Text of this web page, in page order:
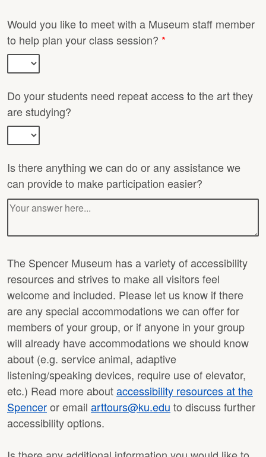
Would you like to meet with a Museum staff member
to help plan your class session? *
Do your students need repeat access to the art they
are studying?
Is there anything we can do or any assistance we
can provide to make participation easier?
The Spencer Museum has a variety of accessibility
resources and strives to make all visitors feel
welcome and included. Please let us know if there
are any special accommodations we can offer for
members of your group, or if anyone in your group
will already have accommodations we should know
about (e.g. service animal, adaptive
listening/speaking devices, require use of elevator,
etc.) Read more aboutaccessibility resources at the
Spenceror email arttours@ku.edu to discuss further
accessibility options.